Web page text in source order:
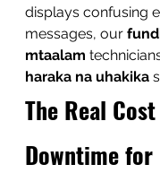
displays confusing
messages, our
mtaalam
haraka na uhakika
The Real
Downtime for